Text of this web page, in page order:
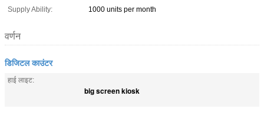
Supply Ability:
1000 units per month
वर्णन
डिजिटल काउंटर
हाई लाइट:
big screen kiosk